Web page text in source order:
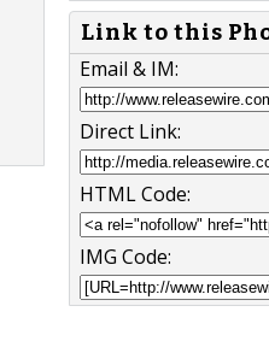
Link to this
Email & IM:
Direct Link:
HTML Code:
IMG Code: